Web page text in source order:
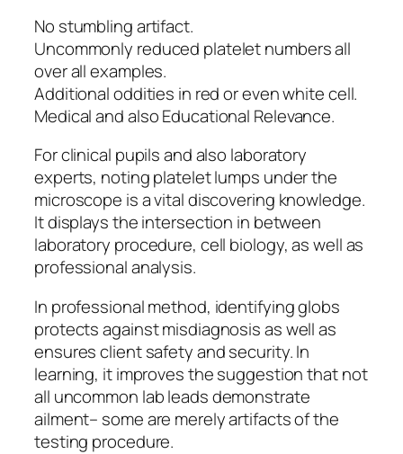
No stumbling artifact.
Uncommonly reduced platelet numbers all
over all examples.
Additional oddities in red or even white cell.
Medical and also Educational Relevance.
For clinical pupils and also laboratory
experts, noting platelet lumps under the
microscope is a vital discovering knowledge.
It displays the intersection in between
laboratory procedure, cell biology, as well as
professional analysis.
In professional method, identifying globs
protects against misdiagnosis as well as
ensures client safety and security. In
learning, it improves the suggestion that not
all uncommon lab leads demonstrate
ailment– some are merely artifacts of the
testing procedure.